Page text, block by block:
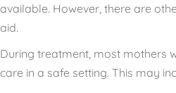
available. However, there are
aid.
During treatment, most mothers
care in a safe setting. This may